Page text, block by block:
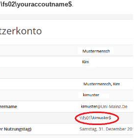
\fs02\youraccoutname$.